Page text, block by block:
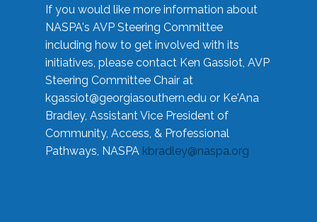
If you would like more information about
NASPA's AVP Steering Committee
including how to get involved with its
initiatives, please contact Ken Gassiot, AVP
Steering Committee Chair at
kgassiot@georgiasouthern.edu or Ke'Ana
Bradley, Assistant Vice President of
Community, Access, & Professional
Pathways, NASPA kbradley@naspa.org